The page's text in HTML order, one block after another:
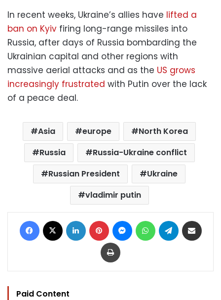
In recent weeks, Ukraine’s allies have lifted a
ban on Kyiv firing long-range missiles into
Russia, after days of Russia bombarding the
Ukrainian capital and other regions with
massive aerial attacks and as the US grows
increasingly frustrated with Putin over the lack
of a peace deal.
Asia europe
North Korea
Russia
Russia-Ukraine conflict
Russian President
Ukraine
vladimir putin
Facebook LinkedIn Pinterest MessengerWhatsAppTelegram
Print
Paid Content